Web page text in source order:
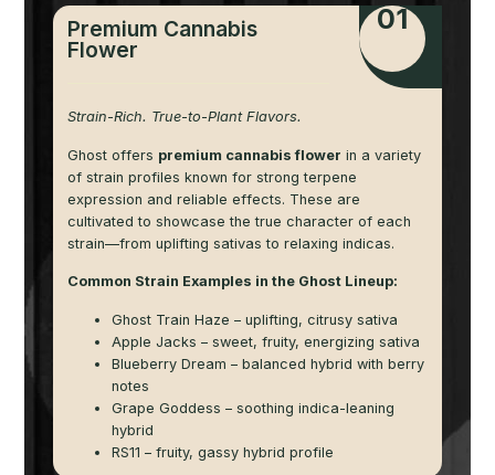
01
Premium Cannabis
Flower
Strain-Rich. True-to-Plant Flavors.
Ghost offers premium cannabis flower in a variety
of strain profiles known for strong terpene
expression and reliable effects. These are
cultivated to showcase the true character of each
strain—from uplifting sativas to relaxing indicas.
Common Strain Examples in the Ghost Lineup:
Ghost Train Haze – uplifting, citrusy sativa
Apple Jacks – sweet, fruity, energizing sativa
Blueberry Dream – balanced hybrid with berry
notes
Grape Goddess – soothing indica-leaning
hybrid
RS11 – fruity, gassy hybrid profile